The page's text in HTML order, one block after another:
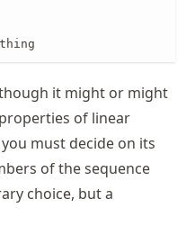
it might or might
of linear
must decide on its
of the sequence
choice, but a